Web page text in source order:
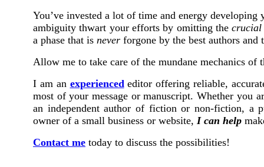
You’ve invested a lot of time and energy
ambiguity thwart your efforts by omitting thecrucial
a phase that is never forgone by the best authors
Allow me to take care of the mundane mechanics
I am an experiencededitor offering reliable,
most of your message or manuscript. Whether you
an independent author of fiction or non-fiction, a
owner of a small business or website, I can help
Contact me today to discuss the possibilities!